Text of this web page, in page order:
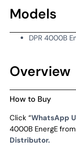
Models
DPR 4000B
Overview
How to Buy
Click “WhatsApp
4000B EnergE
Distributor.